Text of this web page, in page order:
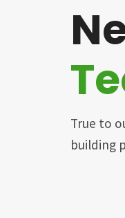
True to
building